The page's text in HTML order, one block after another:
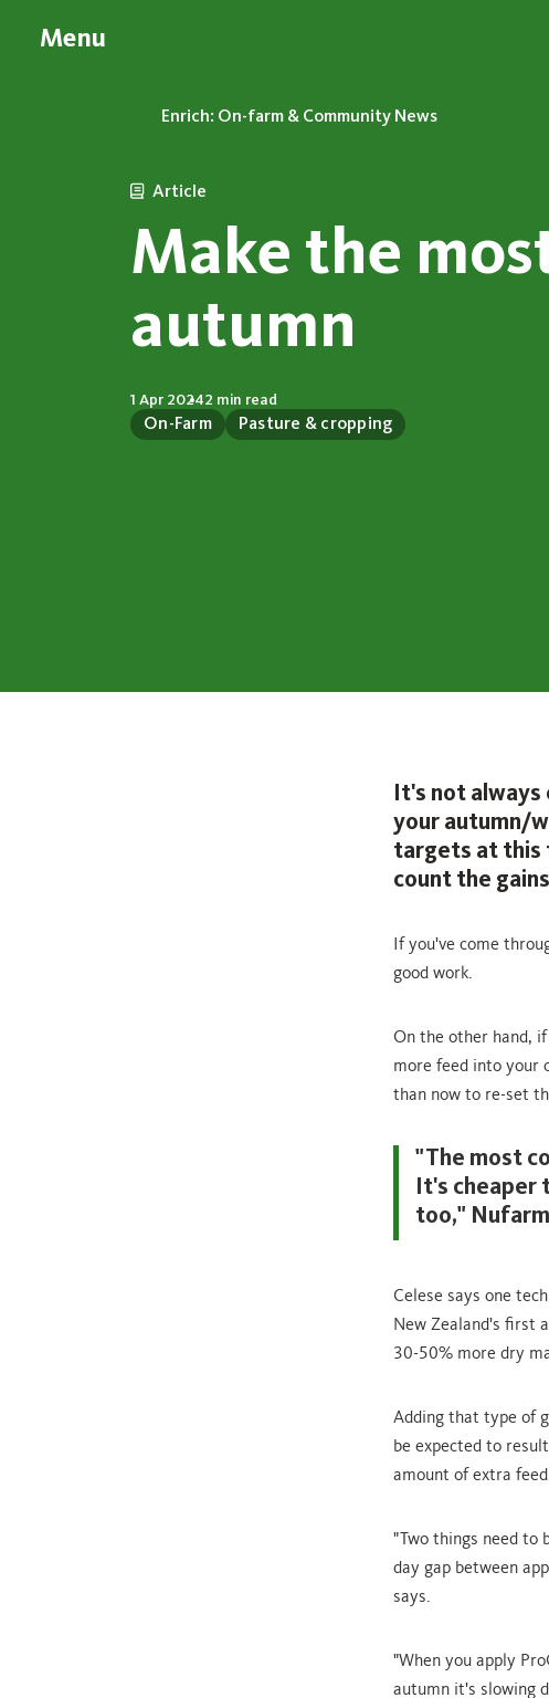
Menu
Enrich: On-farm & Community News
Article
Make the
autumn
On-Farm Pasture & cropping
1 Apr 20242 min read
It's not
your autumn/
targets at this
count the
If you've come
good work.
On the other hand,
more feed into your
than now to re-set
"The most
It's
too,"
Celese says one
New Zealand's first
30-50% more dry
Adding that type of
be expected to
amount of extra
"Two things need to
day gap between
says.
"When you apply
autumn it's slowing